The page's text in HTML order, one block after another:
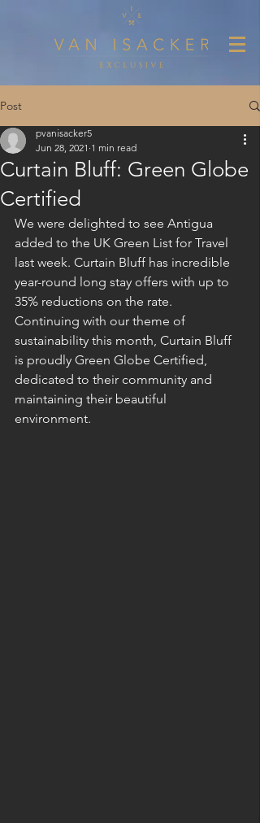
Post
Curtain Bluff: Green Globe
Certified
pvanisacker5
Jun 28, 2021 1 min read
We were delighted to see Antigua
added to the UK Green List for Travel
last week. Curtain Bluff has incredible
year-round long stay offers with up to
35% reductions on the rate.
Continuing with our theme of
sustainability this month, Curtain Bluff
is proudly Green Globe Certified,
dedicated to their community and
maintaining their beautiful
environment.